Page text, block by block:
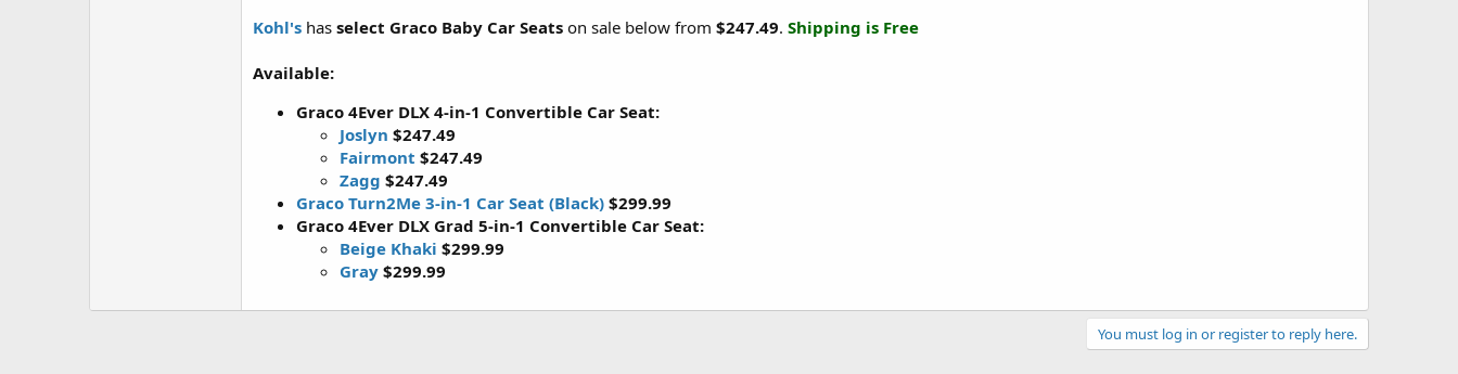
Kohl's has select Graco Baby Car Seats on sale below from $247.49. Shipping is Free
Available:
Graco 4Ever DLX 4-in-1 Convertible Car Seat:
Joslyn $247.49
Fairmont $247.49
Zagg $247.49
Graco Turn2Me 3-in-1 Car Seat (Black) $299.99
Graco 4Ever DLX Grad 5-in-1 Convertible Car Seat:
Beige Khaki $299.99
Gray $299.99
You must log in or register to reply here.